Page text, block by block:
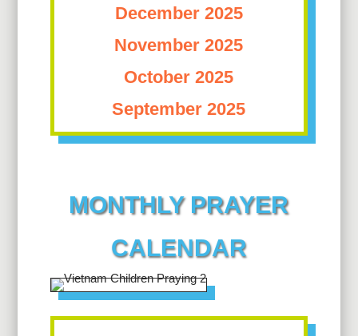
December 2025
November 2025
October 2025
September 2025
MONTHLY PRAYER
CALENDAR